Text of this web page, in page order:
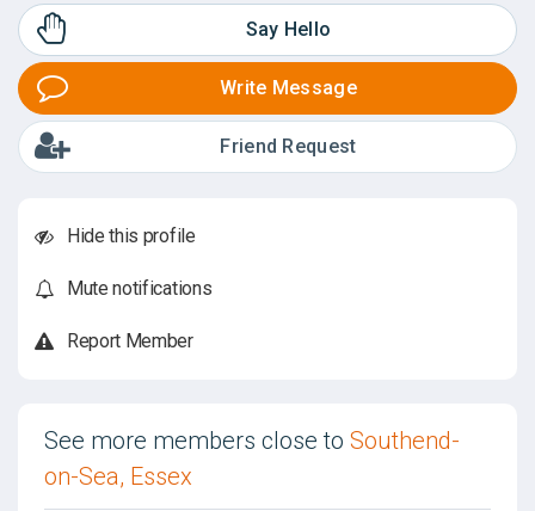
Say Hello
Write Message
Friend Request
Hide this profile
Mute notifications
Report Member
See more members close to Southend-
on-Sea, Essex